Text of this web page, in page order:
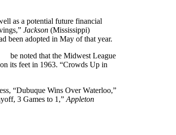
as a potential future financial
Jackson (Mississippi)
been adopted in May of that year.
be noted that the Midwest League
its feet in 1963. “Crowds Up in
“Dubuque Wins Over Waterloo,”
3 Games to 1,” Appleton